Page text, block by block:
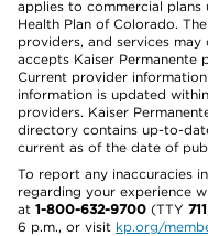
applies to commercial
Health Plan of Colorado.
providers, and services
accepts Kaiser Permanente
Current provider
information is updated
providers. Kaiser
directory contains up-to-
current as of the date of
To report any inaccuracies
regarding your experience
at 1-800-632-9700 (TTY 711
6 p.m., or visit kp.org/